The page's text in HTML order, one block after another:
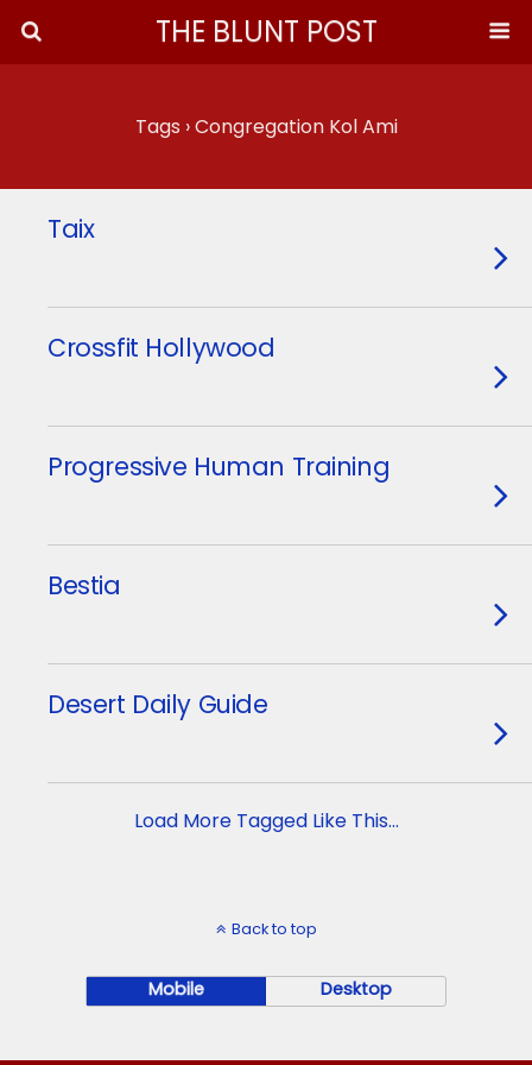
THE BLUNT POST
Tags › Congregation Kol Ami
Taix
Crossfit Hollywood
Progressive Human Training
Bestia
Desert Daily Guide
Load More Tagged Like This…
Back to top
Mobile Desktop